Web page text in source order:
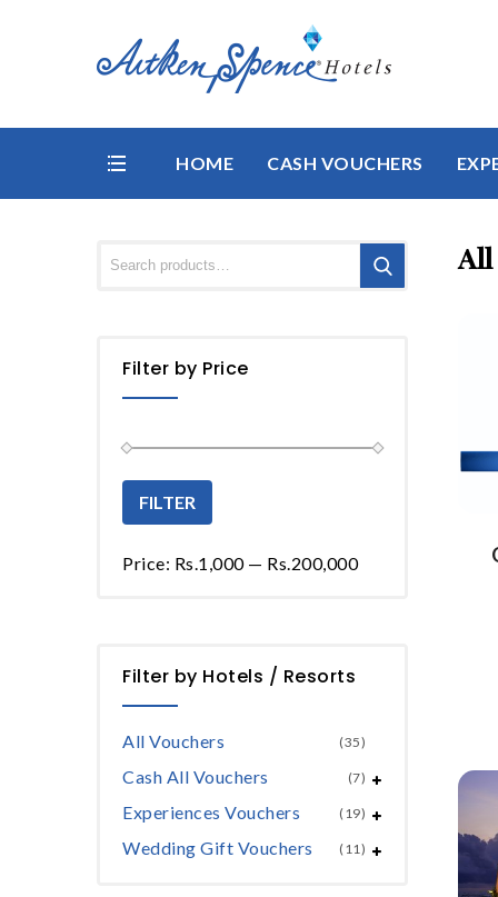
HOME CASH VOUCHERS
All
Filter by Price
FILTER
Price: Rs.1,000— Rs.200,000
Filter by Hotels / Resorts
All Vouchers (35)
Cash All Vouchers (7)
Experiences Vouchers (19)
Wedding Gift Vouchers (11)